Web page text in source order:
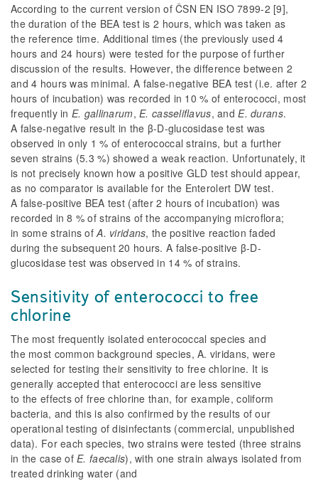
According to the current version of ČSN EN ISO 7899-2 [9],
the duration of the BEA test is 2 hours, which was taken as
the reference time. Additional times (the previously used 4
hours and 24 hours) were tested for the purpose of further
discussion of the results. However, the difference between 2
and 4 hours was minimal. A false-negative BEA test (i.e. after 2
hours of incubation) was recorded in 10 % of enterococci, most
frequently in E. gallinarum,E. casseliflavus, andE. durans.
A false-negative result in the β-D-glucosidase test was
observed in only 1 % of enterococcal strains, but a further
seven strains (5.3 %) showed a weak reaction. Unfortunately, it
is not precisely known how a positive GLD test should appear,
as no comparator is available for the Enterolert DW test.
A false-positive BEA test (after 2 hours of incubation) was
recorded in 8 % of strains of the accompanying microflora;
in some strains ofA. viridans, the positive reaction faded
during the subsequent 20 hours. A false-positive β-D-
glucosidase test was observed in 14 % of strains.
Sensitivity of enterococci to free
chlorine
The most frequently isolated enterococcal species and
the most common background species,A. viridans, were
selected for testing their sensitivity to free chlorine. It is
generally accepted that enterococci are less sensitive
to the effects of free chlorine than, for example, coliform
bacteria, and this is also confirmed by the results of our
operational testing of disinfectants (commercial, unpublished
data). For each species, two strains were tested (three strains
in the case ofE. faecalis), with one strain always isolated from
treated drinking water (and